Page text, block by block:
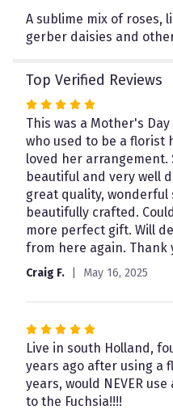
A sublime mix of roses,
gerber daisies and
Top Verified Reviews
Rated
5
out
of
5
stars
This was a Mother's
who used to be a florist
loved her arrangement.
beautiful and very well
great quality, wonderful
beautifully crafted.
more perfect gift. Will
from here again. Thank
Craig F. May 16, 2025
Rated
5
out
of
5
Live in south Holland,
years ago after using a
years, would NEVER
to the Fuchsia!!!!